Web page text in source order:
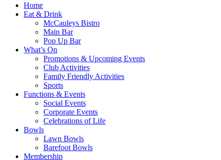
Home
Eat & Drink
McCauleys Bistro
Main Bar
Pop Up Bar
What’s On
Promotions & Upcoming Events
Club Activities
Family Friendly Activities
Sports
Functions & Events
Social Events
Corporate Events
Celebrations of Life
Bowls
Lawn Bowls
Barefoot Bowls
Membership